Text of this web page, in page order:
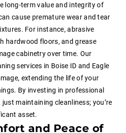
long-term value and integrity of
cause premature wear and tear
For instance, abrasive
hardwood floors, and grease
cabinetry over time. Our
services in Boise ID and Eagle
extending the life of your
By investing in professional
maintaining cleanliness; you’re
asset.
and Peace of